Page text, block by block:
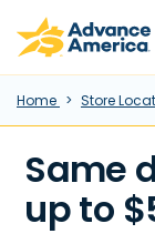
Skip to main
Advance
Home Store
Same
up to